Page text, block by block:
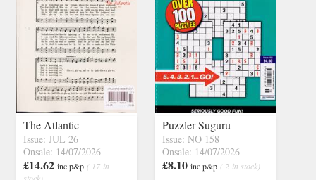
The Atlantic
Issue: JUL 26
Onsale: 14/07/2026
£14.62 inc p&p ( 17 in
Puzzler Suguru
Issue: NO 158
Onsale: 14/07/2026
£8.10 inc p&p ( 2 in stock)